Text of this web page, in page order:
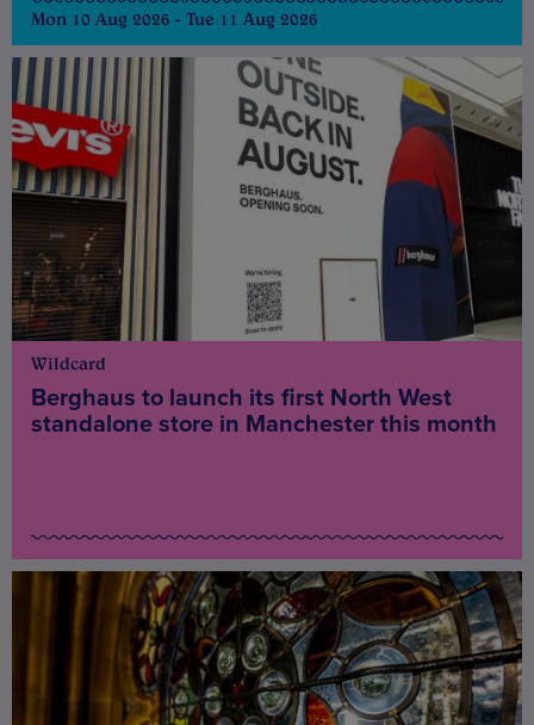
Mon 10 Aug 2026 - Tue 11 Aug 2026
Wildcard
Berghaus to launch its first North West
standalone store in Manchester this month